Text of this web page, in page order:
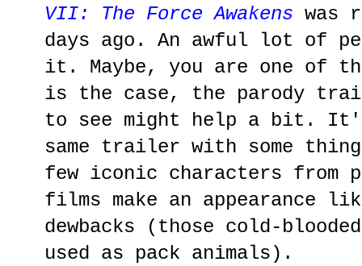
VII: The Force Awakens was
days ago. An awful lot of
it. Maybe, you are one of
is the case, the parody
to see might help a bit.
same trailer with some
few iconic characters from
films make an appearance
dewbacks (those cold-
used as pack animals).